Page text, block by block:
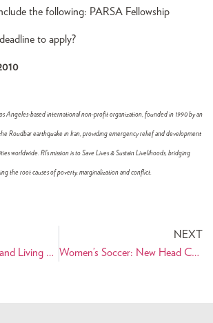
the following: PARSA Fellowship
to apply?
Angeles-based international non-profit organization, founded in 1990 by an
Roudbar earthquake in Iran, providing emergency relief and development
worldwide. RI’s mission is to Save Lives & Sustain Livelihoods, bridging
the root causes of poverty, marginalization and conflict.
Dr. Vishtasb Broumand Living by his Hippocratic Oath in Haiti
NEXT
Women’s Soccer: New Head Coach Omid Namazi Leads Chicago Red Stars to 2-2 Draw VS Washington Freedom